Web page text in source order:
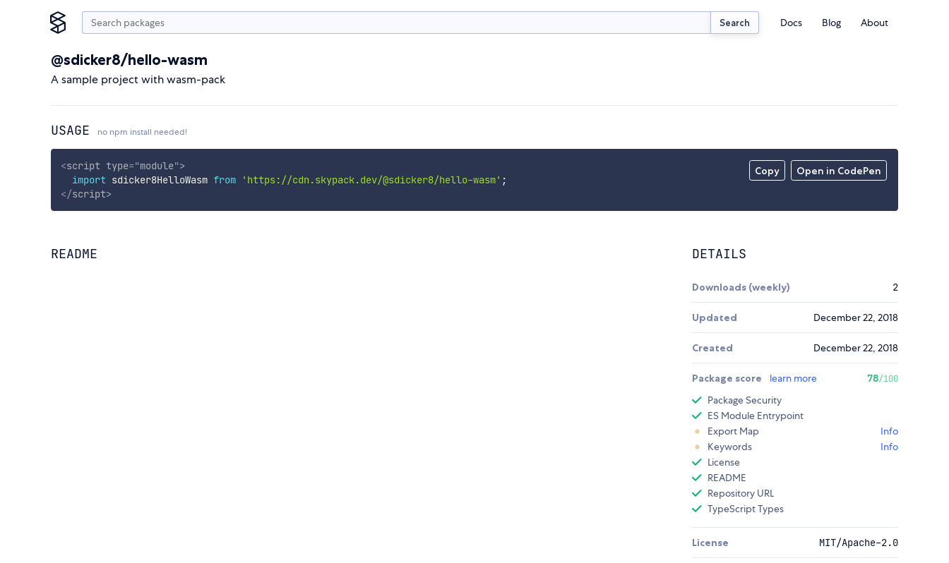
Search Docs Blog About
@sdicker8/hello-wasm
A sample project with wasm-pack
USAGE no npm install needed!
Copy Open in CodePen
<script type="module">
import sdicker8HelloWasm from 'https://cdn.skypack.dev/@sdicker8/hello-wasm' ;
</script>
README DETAILS
Downloads (weekly) 2
Updated December 22, 2018
Created December 22, 2018
Package score learn more 78/100
Package Security
ES Module Entrypoint
Export Map
Info
Keywords
Info
License
README
Repository URL
TypeScript Types
License MIT/Apache-2.0